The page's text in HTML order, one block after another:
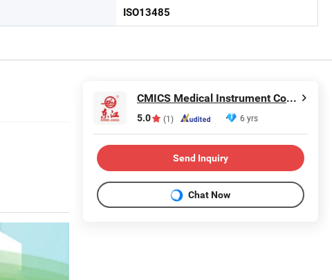
ISO13485
CMICS Medical Instrument Co., Ltd.
5.0 (1) 6 yrs
Send Inquiry
Chat Now